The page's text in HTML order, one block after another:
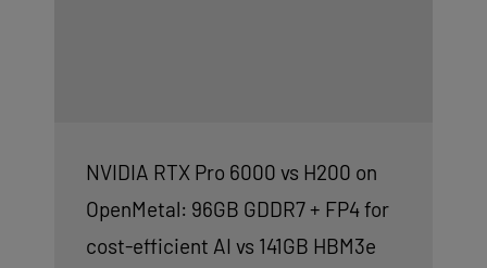
NVIDIA RTX Pro 6000 vs H200 on
OpenMetal: 96GB GDDR7 + FP4 for
cost-efficient AI vs 141GB HBM3e